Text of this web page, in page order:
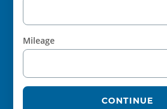
Mileage
CONTINUE